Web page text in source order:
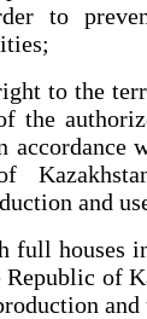
to
to the
the
accordance
and
houses
of